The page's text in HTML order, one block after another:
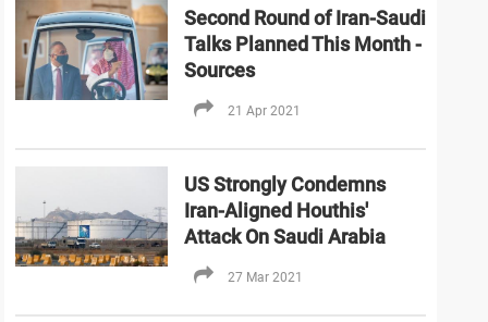
Second Round of Iran-Saudi
Talks Planned This Month -
Sources
21 Apr 2021
US Strongly Condemns
Iran-Aligned Houthis'
Attack On Saudi Arabia
27 Mar 2021